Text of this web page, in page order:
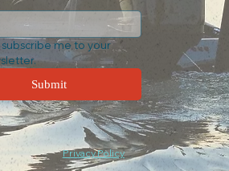
Privacy Policy
subscribe me to your
Submit